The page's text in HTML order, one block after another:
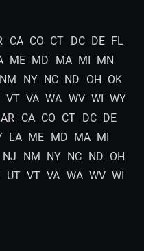
CA CO CT DC DE FL
ME MD MA MI MN
NM NY NC ND OH OK
VT VA WA WV WI WY
AR CA CO CT DC DE
LA ME MD MA MI
NJ NM NY NC ND OH
UT VT VA WA WV WI